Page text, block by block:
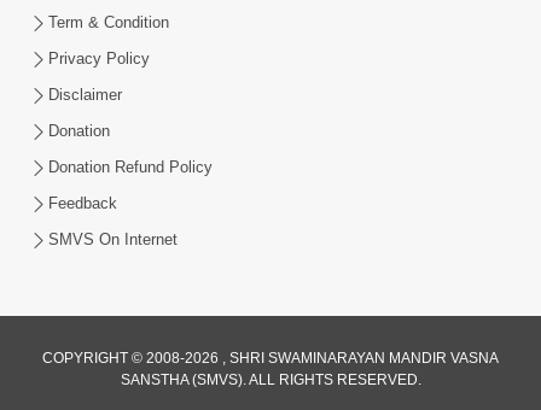
Prathmik Babato - 2
Oct 18, 2017
Term & Condition
Privacy Policy
Disclaimer
Donation
Donation Refund Policy
Feedback
SMVS On Internet
COPYRIGHT © 2008-2026 , SHRI SWAMINARAYAN MANDIR VASNA
SANSTHA (SMVS). ALL RIGHTS RESERVED.